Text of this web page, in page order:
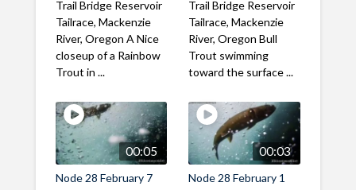
Trail Bridge Reservoir
Tailrace, Mackenzie
River, Oregon A Nice
closeup of a Rainbow
Trout in ...
Trail Bridge Reservoir
Tailrace, Mackenzie
River, Oregon Bull
Trout swimming
toward the surface ...
00:05
Node 28 February 7
00:03
Node 28 February 1